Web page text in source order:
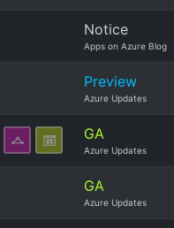
Notice
Apps on Azure Blog
Preview
Azure Updates
GA
Azure Updates
GA
Azure Updates